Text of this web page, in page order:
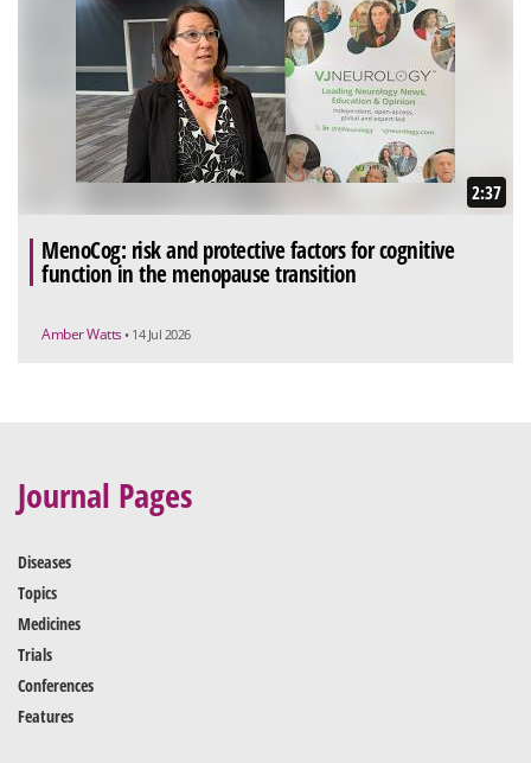
2:37
MenoCog: risk and protective factors for cognitive
function in the menopause transition
Amber Watts • 14 Jul 2026
Journal Pages
Diseases
Topics
Medicines
Trials
Conferences
Features